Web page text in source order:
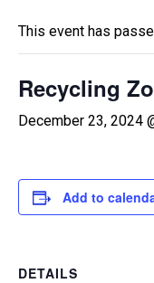
This event has
Recycling
December 23, 2024
Add to
DETAILS